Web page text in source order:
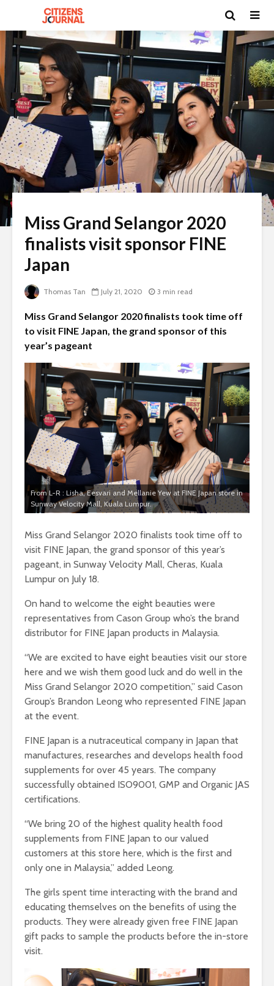
Miss Grand Selangor 2020
finalists visit sponsor FINE
Japan
Thomas Tan July 21, 2020 3 min read
Miss Grand Selangor 2020 finalists took time off
to visit FINE Japan, the grand sponsor of this
year’s pageant
From L-R : Lisha, Eesvari and Mellanie Yew at FINE Japan store in
Sunway Velocity Mall, Kuala Lumpur.
Miss Grand Selangor 2020 finalists took time off to
visit FINE Japan, the grand sponsor of this year’s
pageant, in Sunway Velocity Mall, Cheras, Kuala
Lumpur on July 18.
On hand to welcome the eight beauties were
representatives from Cason Group who’s the brand
distributor for FINE Japan products in Malaysia.
“We are excited to have eight beauties visit our store
here and we wish them good luck and do well in the
Miss Grand Selangor 2020 competition,” said Cason
Group’s Brandon Leong who represented FINE Japan
at the event.
FINE Japan is a nutraceutical company in Japan that
manufactures, researches and develops health food
supplements for over 45 years. The company
successfully obtained ISO9001, GMP and Organic JAS
certifications.
“We bring 20 of the highest quality health food
supplements from FINE Japan to our valued
customers at this store here, which is the first and
only one in Malaysia,” added Leong.
The girls spent time interacting with the brand and
educating themselves on the benefits of using the
products. They were already given free FINE Japan
gift packs to sample the products before the in-store
visit.